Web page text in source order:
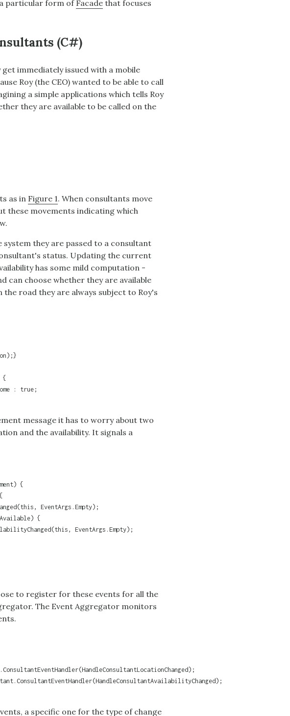
particular form of Facade that focuses
(C#)
immediately issued with a mobile
Roy (the CEO) wanted to be able to call
a simple applications which tells Roy
they are available to be called on the
as in Figure 1. When consultants move
these movements indicating which
system they are passed to a consultant
status. Updating the current
has some mild computation -
can choose whether they are available
road they are always subject to Roy's
{
: true;
message it has to worry about two
and the availability. It signals a
{
EventArgs.Empty);
{
EventArgs.Empty);
to register for these events for all the
. The Event Aggregator monitors
a specific one for the type of change